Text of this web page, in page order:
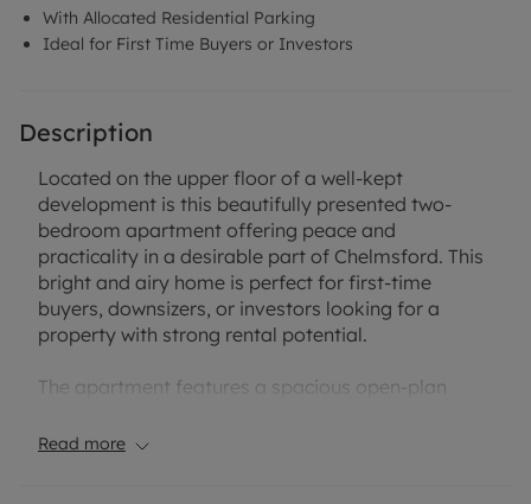
With Allocated Residential Parking
Ideal for First Time Buyers or Investors
Description
Located on the upper floor of a well-kept
development is this beautifully presented two-
bedroom apartment offering peace and
practicality in a desirable part of Chelmsford. This
bright and airy home is perfect for first-time
buyers, downsizers, or investors looking for a
property with strong rental potential.
The apartment features a spacious open-plan
plenty of storage, two generously sized bedrooms
Read more